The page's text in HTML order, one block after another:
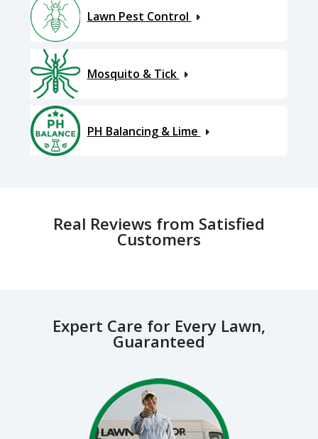
Lawn Pest Control
Mosquito & Tick
PH Balancing & Lime
Real Reviews from Satisfied
Customers
Expert Care for Every Lawn,
Guaranteed